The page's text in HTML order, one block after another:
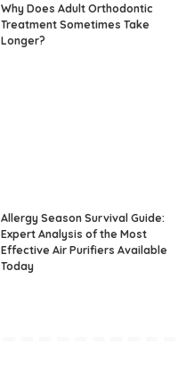
Why Does Adult Orthodontic
Treatment Sometimes Take
Longer?
Allergy Season Survival Guide:
Expert Analysis of the Most
Effective Air Purifiers Available
Today